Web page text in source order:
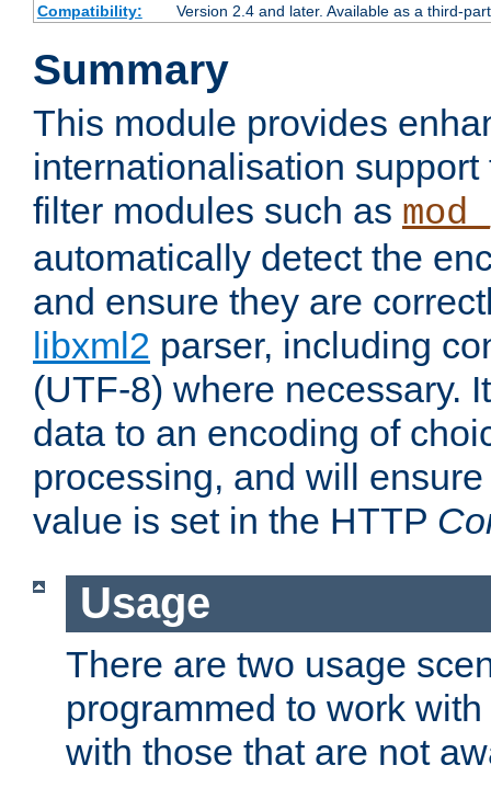
Compatibility:
Version 2.4 and later. Available as a third-
Summary
This module provides
internationalisation
filter modules such as
automatically detect the
and ensure they are
libxml2 parser, including
(UTF-8) where necessary.
data to an encoding of
processing, and will
value is set in the HTTP
Usage
There are two usage
programmed to work
with those that are not